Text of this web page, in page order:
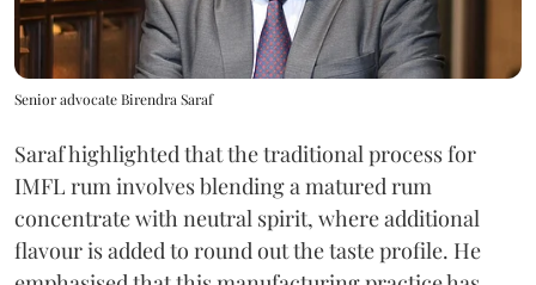
Senior advocate Birendra Saraf
Saraf highlighted that the traditional process for
IMFL rum involves blending a matured rum
concentrate with neutral spirit, where additional
flavour is added to round out the taste profile. He